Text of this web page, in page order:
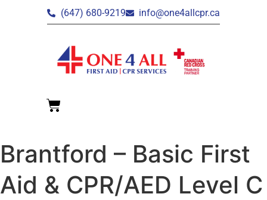
(647) 680-9219 info@one4allcpr.ca
Brantford – Basic First
Aid & CPR/AED Level C